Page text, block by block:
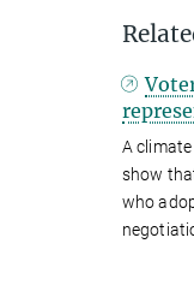
A
show
who